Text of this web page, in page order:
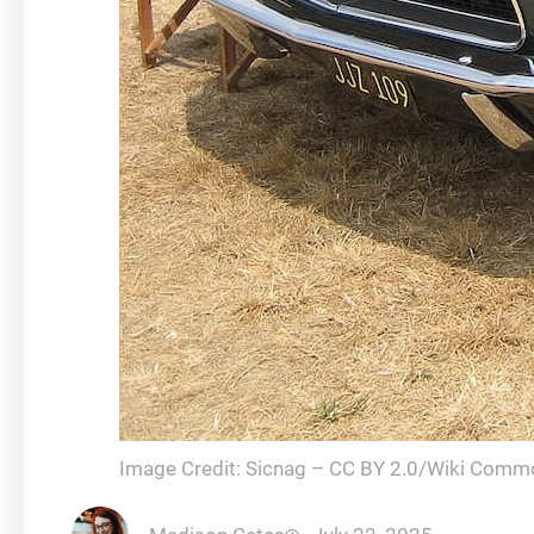
Image Credit: Sicnag – CC BY 2.0/Wiki